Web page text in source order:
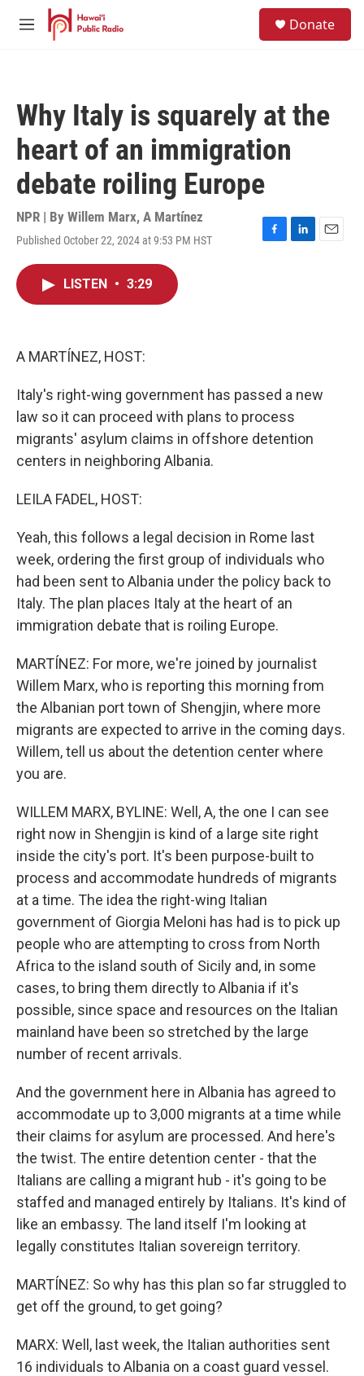
Skip to main content
M
Donate
Why Italy is squarely at the
heart of an immigration
debate roiling Europe
NPR | By Willem Marx, A Martínez
Published October 22, 2024 at 9:53 PM HST
F
L
E
LISTEN • 3:29
A MARTÍNEZ, HOST:
Italy's right-wing government has passed a new
law so it can proceed with plans to process
migrants' asylum claims in offshore detention
centers in neighboring Albania.
LEILA FADEL, HOST:
Yeah, this follows a legal decision in Rome last
week, ordering the first group of individuals who
had been sent to Albania under the policy back to
Italy. The plan places Italy at the heart of an
immigration debate that is roiling Europe.
MARTÍNEZ: For more, we're joined by journalist
Willem Marx, who is reporting this morning from
the Albanian port town of Shengjin, where more
migrants are expected to arrive in the coming days.
Willem, tell us about the detention center where
you are.
WILLEM MARX, BYLINE: Well, A, the one I can see
right now in Shengjin is kind of a large site right
inside the city's port. It's been purpose-built to
process and accommodate hundreds of migrants
at a time. The idea the right-wing Italian
government of Giorgia Meloni has had is to pick up
people who are attempting to cross from North
Africa to the island south of Sicily and, in some
cases, to bring them directly to Albania if it's
possible, since space and resources on the Italian
mainland have been so stretched by the large
number of recent arrivals.
And the government here in Albania has agreed to
accommodate up to 3,000 migrants at a time while
their claims for asylum are processed. And here's
the twist. The entire detention center - that the
Italians are calling a migrant hub - it's going to be
staffed and managed entirely by Italians. It's kind of
like an embassy. The land itself I'm looking at
legally constitutes Italian sovereign territory.
MARTÍNEZ: So why has this plan so far struggled to
get off the ground, to get going?
MARX: Well, last week, the Italian authorities sent
16 individuals to Albania on a coast guard vessel.